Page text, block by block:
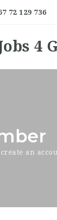
72 129 736
4
an